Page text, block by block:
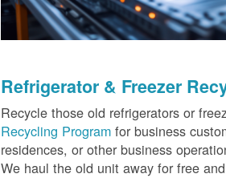
Refrigerator & Freezer
Recycle those old refrigerators or
Recycling Program for business
residences, or other business
We haul the old unit away for free